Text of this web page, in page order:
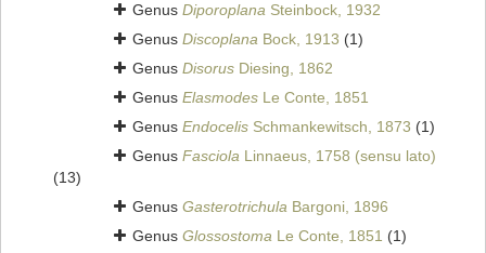
Genus Diporoplana Steinbock, 1932
Genus Discoplana Bock, 1913 (1)
Genus Disorus Diesing, 1862
Genus Elasmodes Le Conte, 1851
Genus Endocelis Schmankewitsch, 1873 (1)
Genus Fasciola Linnaeus, 1758 (sensu lato)
(13)
Genus Gasterotrichula Bargoni, 1896
Genus Glossostoma Le Conte, 1851 (1)